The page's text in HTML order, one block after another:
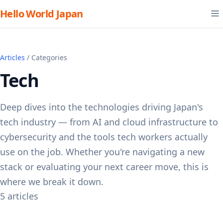
Hello World Japan
Articles / Categories
Tech
Deep dives into the technologies driving Japan's
tech industry — from AI and cloud infrastructure to
cybersecurity and the tools tech workers actually
use on the job. Whether you're navigating a new
stack or evaluating your next career move, this is
where we break it down.
5 articles